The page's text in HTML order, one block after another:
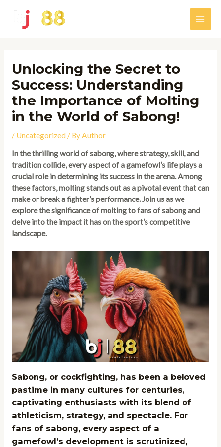
content
Main
Unlocking the Secret to
Success: Understanding
the Importance of Molting
in the World of Sabong!
/ Uncategorized / ByAuthor
In the thrilling world of sabong, where strategy, skill, and
tradition collide, every aspect of a gamefowl’s life plays a
crucial role in determining its success in the arena. Among
these factors, molting stands out as a pivotal event that can
make or break a fighter’s performance. Join us as we
explore the significance of molting to fans of sabong and
delve into the impact it has on the sport’s competitive
landscape.
Sabong, or cockfighting, has been a beloved
pastime in many cultures for centuries,
captivating enthusiasts with its blend of
athleticism, strategy, and spectacle. For
fans of sabong, every aspect of a
gamefowl’s development is scrutinized,